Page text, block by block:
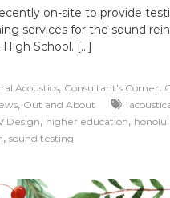
on-site to provide
services for the sound
School. […]
Acoustics, Consultant's Corner,
, Out and About
Design, higher education,
, sound testing